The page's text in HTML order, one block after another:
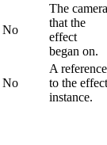
No
The camera
that the
effect
began on.
No
A reference
to the effect
instance.